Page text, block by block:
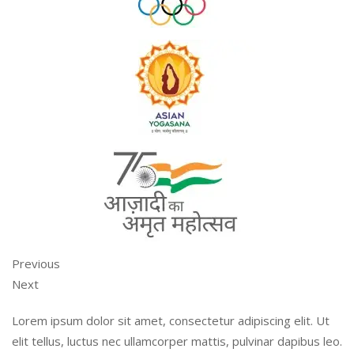
Previous
Next
Lorem ipsum dolor sit amet, consectetur adipiscing elit. Ut
elit tellus, luctus nec ullamcorper mattis, pulvinar dapibus leo.